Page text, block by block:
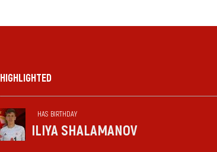
HIGHLIGHTED
HAS BIRTHDAY
ILIYA SHALAMANOV